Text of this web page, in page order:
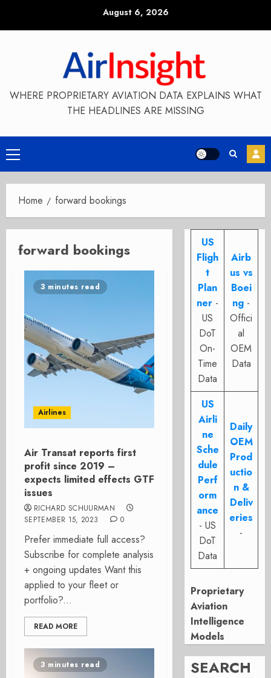
August 6, 2026
WHERE PROPRIETARY AVIATION DATA EXPLAINS WHAT
THE HEADLINES ARE MISSING
Primary
Menu
Home forward bookings
forward bookings
3 minutes read
Airlines
Air Transat reports first
profit since 2019 –
expects limited effects GTF
issues
RICHARD SCHUURMAN
SEPTEMBER 15, 2023
0
Prefer immediate full access?
Subscribe for complete analysis
+ ongoing updates Want this
applied to your fleet or
portfolio?...
READ MORE
3 minutes read
US
Fligh
t
Plan
ner -
US
DoT
On-
Time
Data
Airb
us vs
Boei
ng -
Offici
al
OEM
Data
US
Airli
ne
Sche
dule
Perf
orm
ance
- US
DoT
Data
Daily
OEM
Prod
uctio
n &
Deliv
eries
-
Proprietary
Aviation
Intelligence
Models
SEARCH